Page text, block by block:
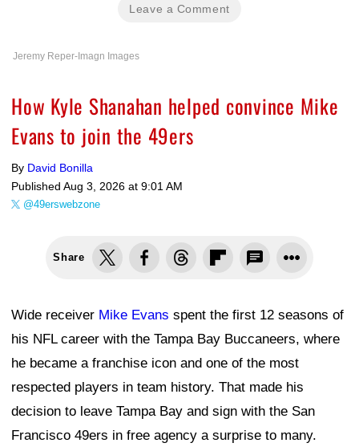
Leave a Comment
Jeremy Reper-Imagn Images
How Kyle Shanahan helped convince Mike
Evans to join the 49ers
By David Bonilla
Published Aug 3, 2026 at 9:01 AM
@49erswebzone
Share
Wide receiver Mike Evans spent the first 12 seasons of
his NFL career with the Tampa Bay Buccaneers, where
he became a franchise icon and one of the most
respected players in team history. That made his
decision to leave Tampa Bay and sign with the San
Francisco 49ers in free agency a surprise to many.